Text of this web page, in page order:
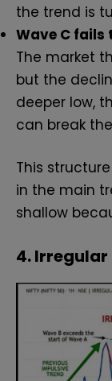
the trend is
Wave C fails
The market
but the
deeper low,
can break
This
in the main
shallow
4.